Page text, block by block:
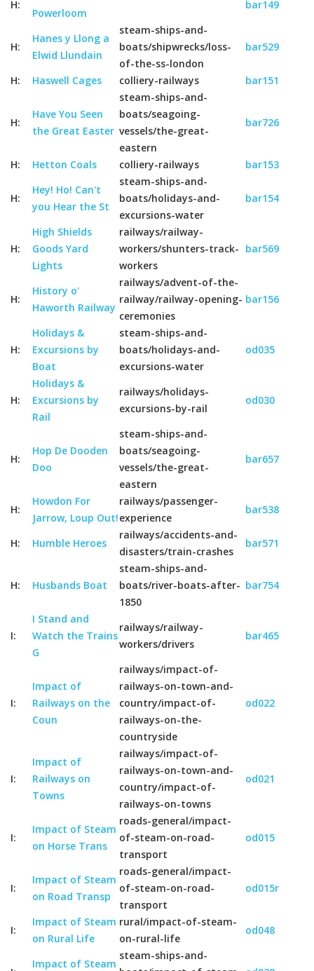
H:
Powerloom
bar149
H:
Hanes y Llong a
Elwid Llundain
steam-ships-and-
boats/shipwrecks/loss-
of-the-ss-london
bar529
H: Haswell Cages colliery-railways bar151
H:
Have You Seen
the Great Easter
steam-ships-and-
boats/seagoing-
vessels/the-great-
eastern
bar726
H: Hetton Coals colliery-railways bar153
H:
Hey! Ho! Can't
you Hear the St
steam-ships-and-
boats/holidays-and-
excursions-water
bar154
H:
High Shields
Goods Yard
Lights
railways/railway-
workers/shunters-track-
workers
bar569
H:
History o'
Haworth Railway
railways/advent-of-the-
railway/railway-opening-
ceremonies
bar156
H:
Holidays &
Excursions by
Boat
steam-ships-and-
boats/holidays-and-
excursions-water
od035
H:
Holidays &
Excursions by
Rail
railways/holidays-
excursions-by-rail
od030
H:
Hop De Dooden
Doo
steam-ships-and-
boats/seagoing-
vessels/the-great-
eastern
bar657
H:
Howdon For
Jarrow, Loup Out!
railways/passenger-
experience
bar538
H: Humble Heroes
railways/accidents-and-
disasters/train-crashes
bar571
H: Husbands Boat
steam-ships-and-
boats/river-boats-after-
1850
bar754
I:
I Stand and
Watch the Trains
G
railways/railway-
workers/drivers
bar465
I:
Impact of
Railways on the
Coun
railways/impact-of-
railways-on-town-and-
country/impact-of-
railways-on-the-
countryside
od022
I:
Impact of
Railways on
Towns
railways/impact-of-
railways-on-town-and-
country/impact-of-
railways-on-towns
od021
I:
Impact of Steam
on Horse Trans
roads-general/impact-
of-steam-on-road-
transport
od015
I:
Impact of Steam
on Road Transp
roads-general/impact-
of-steam-on-road-
transport
od015r
I:
Impact of Steam
on Rural Life
rural/impact-of-steam-
on-rural-life
od048
Impact of Steam
steam-ships-and-